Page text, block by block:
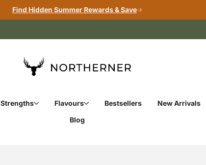
Find Hidden Summer Rewards & Save
Strengths Flavours Bestsellers New Arrivals
Blog